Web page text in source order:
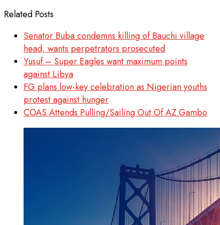
Related Posts
Senator Buba condemns killing of Bauchi village
head, wants perpetrators prosecuted
Yusuf – Super Eagles want maximum points
against Libya
FG plans low-key celebration as Nigerian youths
protest against hunger
COAS Attends Pulling/Sailing Out Of AZ Gambo